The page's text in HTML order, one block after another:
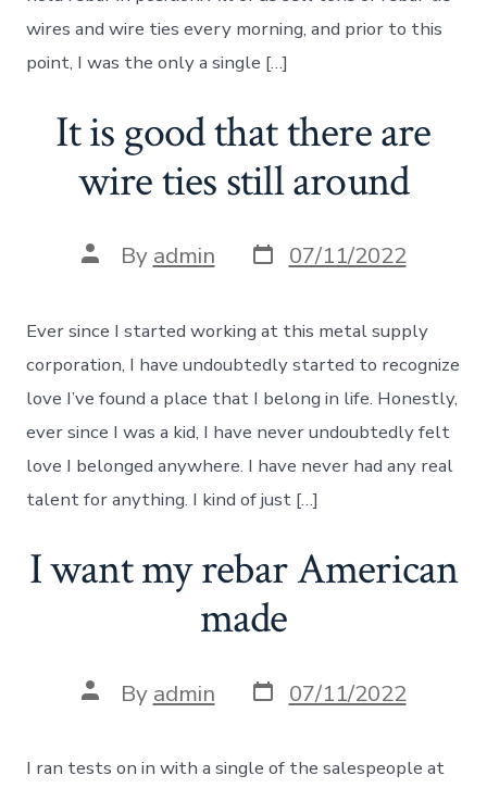
wires and wire ties every morning, and prior to this
point, I was the only a single […]
It is good that there are
wire ties still around
Post
author
By admin Post
date
07/11/2022
Ever since I started working at this metal supply
corporation, I have undoubtedly started to recognize
love I’ve found a place that I belong in life. Honestly,
ever since I was a kid, I have never undoubtedly felt
love I belonged anywhere. I have never had any real
talent for anything. I kind of just […]
I want my rebar American
made
Post
author
By admin Post
date
07/11/2022
I ran tests on in with a single of the salespeople at